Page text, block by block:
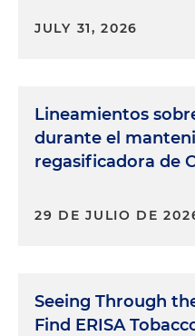
JULY 31, 2026
Lineamientos
durante el
regasificadora de
29 DE JULIO DE
Seeing Through
Find ERISA